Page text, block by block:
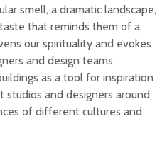
smell, a dramatic landscape,
that reminds them of a
our spirituality and evokes
and design teams
as a tool for inspiration
and designers around
of different cultures and